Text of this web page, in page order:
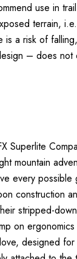
use in
terrain,
is a risk of
– does not
Superlite
mountain
every possible
construction
stripped-
on
designed